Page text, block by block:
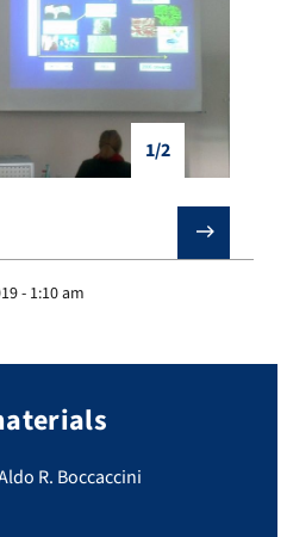
1/2
❯
- 1:10 am
R. Boccaccini